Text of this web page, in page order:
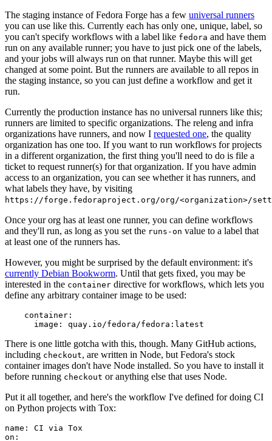
The staging instance of Fedora Forge has a few universal runners
you can use like this. Currently each has only one, unique, label, so
you can't specify workflows with a label like fedora and have them
run on any available runner; you have to just pick one of the labels,
and your jobs will always run on that runner. Maybe this will get
changed at some point. But the runners are available to all repos in
the staging instance, so you can just define a workflow and get it
run.
Currently the production instance has no universal runners like this;
runners are limited to specific organizations. The releng and infra
organizations have runners, and now I requested one, the quality
organization has one too. If you want to run workflows for projects
in a different organization, the first thing you'll need to do is file a
ticket to request runner(s) for that organization. If you have admin
access to an organization, you can see whether it has runners, and
what labels they have, by visiting
https://forge.fedoraproject.org/org/<organization>/
Once your org has at least one runner, you can define workflows
and they'll run, as long as you set the runs-on value to a label that
at least one of the runners has.
However, you might be surprised by the default environment: it's
currently Debian Bookworm. Until that gets fixed, you may be
interested in the container directive for workflows, which lets you
define any arbitrary container image to be used:
container :
image : quay.io/fedora/fedora:latest
There is one little gotcha with this, though. Many GitHub actions,
including checkout, are written in Node, but Fedora's stock
container images don't have Node installed. So you have to install it
before running checkout or anything else that uses Node.
Put it all together, and here's the workflow I've defined for doing CI
on Python projects with Tox:
name :
CI via Tox
on :